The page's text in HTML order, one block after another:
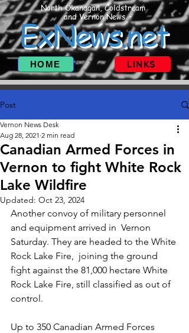
North Okanagan, Coldstream
and Vernon News
ExNews.net
HOME LINKS
Post
Canadian Armed Forces in
Vernon to fight White Rock
Lake Wildfire
Vernon News Desk
Aug 28, 2021 2 min read
Updated: Oct 23, 2024
Another convoy of military personnel
and equipment arrived in  Vernon
Saturday. They are headed to the White
Rock Lake Fire,  joining the ground
fight against the 81,000 hectare White
Rock Lake Fire, still classified as out of
control.
Up to 350 Canadian Armed Forces